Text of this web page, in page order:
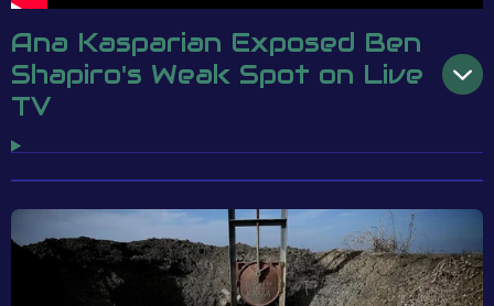
Ana Kasparian Exposed Ben
Shapiro's Weak Spot on Live
TV